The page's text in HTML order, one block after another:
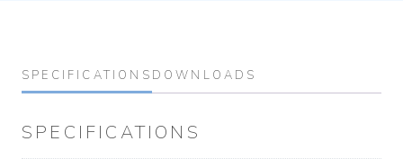
SPECIFICATIONS DOWNLOADS
SPECIFICATIONS